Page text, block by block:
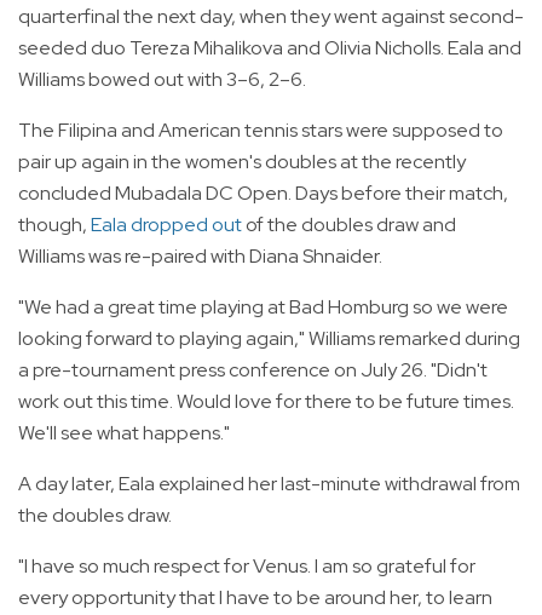
quarterfinal the next day, when they went against second-
seeded duo Tereza Mihalikova and Olivia Nicholls. Eala and
Williams bowed out with 3–6, 2–6.
The Filipina and American tennis stars were supposed to
pair up again in the women's doubles at the recently
concluded Mubadala DC Open. Days before their match,
though,Eala dropped outof the doubles draw and
Williams was re-paired with Diana Shnaider.
"We had a great time playing at Bad Homburg so we were
looking forward to playing again," Williams remarked during
a pre-tournament press conference on July 26. "Didn't
work out this time. Would love for there to be future times.
We'll see what happens."
A day later, Eala explained her last-minute withdrawal from
the doubles draw.
"I have so much respect for Venus. I am so grateful for
every opportunity that I have to be around her, to learn